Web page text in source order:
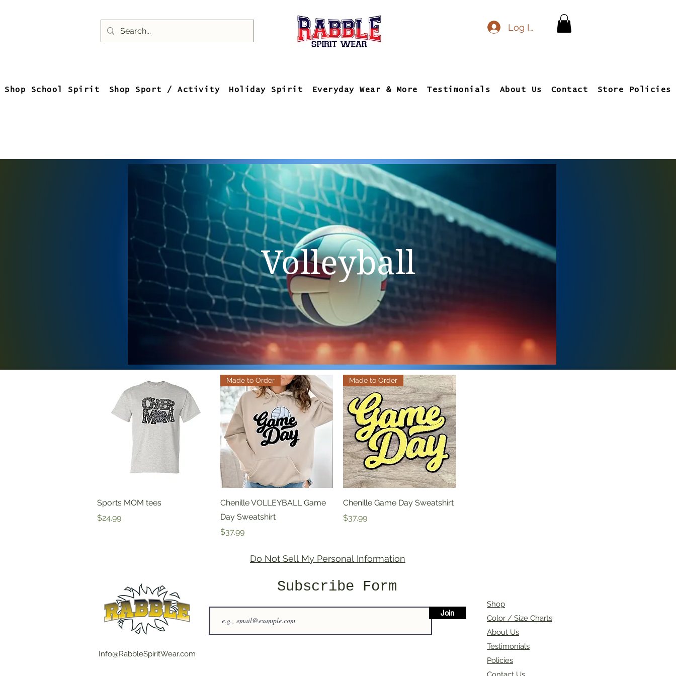
Log In
Shop School Spirit Shop Sport / Activity Holiday Spirit Everyday Wear & More Testimonials About Us Contact Store Policies
Volleyball
Quick View
Sports MOM tees
Price
$24.99
Quick View
Made to Order
Chenille VOLLEYBALL Game
Day Sweatshirt
Price
$37.99
Quick View
Made to Order
Chenille Game Day Sweatshirt
Price
$37.99
Do Not Sell My Personal Information
Info@RabbleSpiritWear.com
Subscribe Form
Join
Shop
Color / Size Charts
About Us
Testimonials
Policies